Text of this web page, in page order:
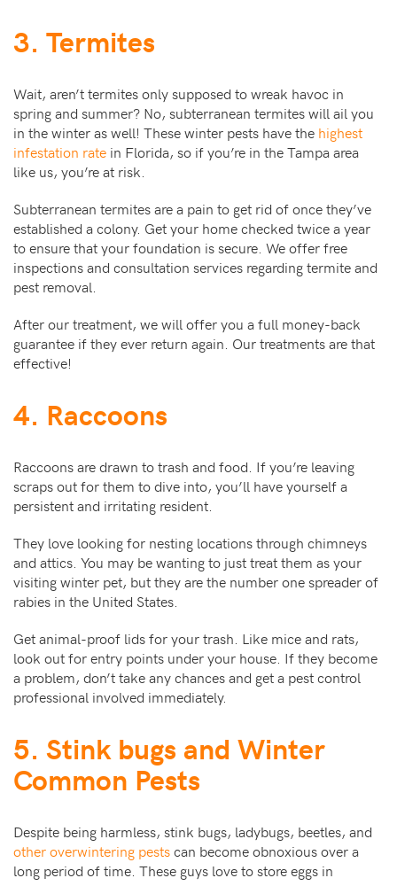
3. Termites
Wait, aren’t termites only supposed to wreak havoc in
spring and summer? No, subterranean termites will ail you
in the winter as well! These winter pests have the highest
infestation rate in Florida, so if you’re in the Tampa area
like us, you’re at risk.
Subterranean termites are a pain to get rid of once they’ve
established a colony. Get your home checked twice a year
to ensure that your foundation is secure. We offer free
inspections and consultation services regarding termite and
pest removal.
After our treatment, we will offer you a full money-back
guarantee if they ever return again. Our treatments are that
effective!
4. Raccoons
Raccoons are drawn to trash and food. If you’re leaving
scraps out for them to dive into, you’ll have yourself a
persistent and irritating resident.
They love looking for nesting locations through chimneys
and attics. You may be wanting to just treat them as your
visiting winter pet, but they are the number one spreader of
rabies in the United States.
Get animal-proof lids for your trash. Like mice and rats,
look out for entry points under your house. If they become
a problem, don’t take any chances and get a pest control
professional involved immediately.
5. Stink bugs and Winter
Common Pests
Despite being harmless, stink bugs, ladybugs, beetles, and
other overwintering pestscan become obnoxious over a
long period of time. These guys love to store eggs in